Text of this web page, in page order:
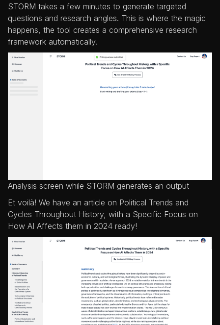
STORM takes a few minutes to generate targeted
questions and research angles. This is where the magic
happens, the tool creates a comprehensive research
framework automatically.
Analysis screen while STORM generates an output
Et voilà! We have an article on Political Trends and
Cycles Throughout History, with a Specific Focus on
How AI Affects them in 2024 ready!